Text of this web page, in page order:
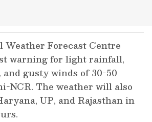
Weather Forecast Centre
warning for light rainfall,
gusty winds of 30-50
NCR. The weather will also
UP, and Rajasthan in